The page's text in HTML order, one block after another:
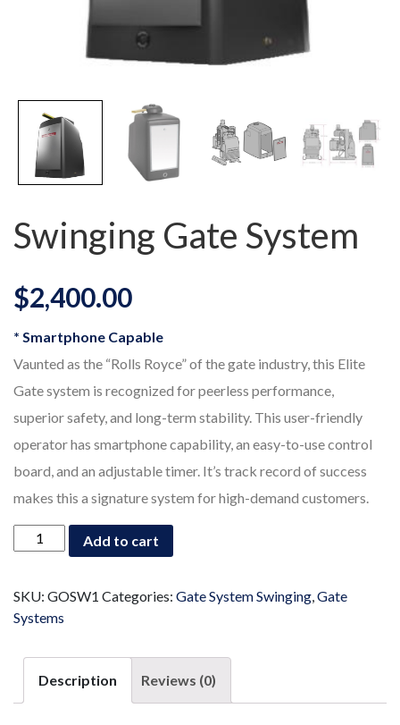
Swinging Gate System
$2,400.00
* Smartphone Capable
Vaunted as the “Rolls Royce” of the gate industry, this Elite
Gate system is recognized for peerless performance,
superior safety, and long-term stability. This user-friendly
operator has smartphone capability, an easy-to-use control
board, and an adjustable timer. It’s track record of success
makes this a signature system for high-demand customers.
Swinging
Gate
quantity
Add to cart
SKU: GOSW1 Categories: Gate System Swinging Gate
Systems
Description Reviews (0)